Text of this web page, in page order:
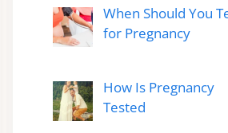
When Should You
for Pregnancy
How Is Pregnancy
Tested